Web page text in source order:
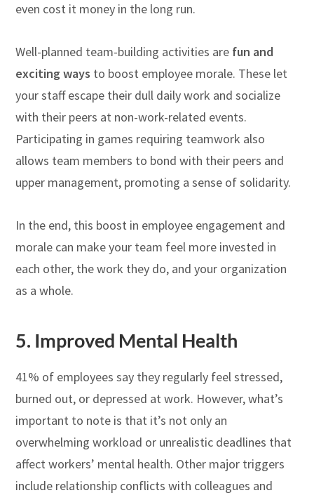
even cost it money in the long run.
Well-planned team-building activities are fun and
exciting ways to boost employee morale. These let
your staff escape their dull daily work and socialize
with their peers at non-work-related events.
Participating in games requiring teamwork also
allows team members to bond with their peers and
upper management, promoting a sense of solidarity.
In the end, this boost in employee engagement and
morale can make your team feel more invested in
each other, the work they do, and your organization
as a whole.
5. Improved Mental Health
41% of employees say they regularly feel stressed,
burned out, or depressed at work. However, what’s
important to note is that it’s not only an
overwhelming workload or unrealistic deadlines that
affect workers’ mental health. Other major triggers
include relationship conflicts with colleagues and